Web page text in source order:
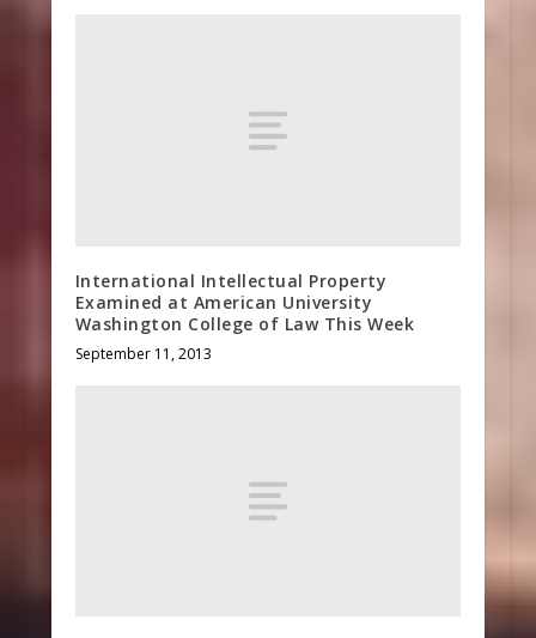
International Intellectual Property
Examined at American University
Washington College of Law This Week
September 11, 2013